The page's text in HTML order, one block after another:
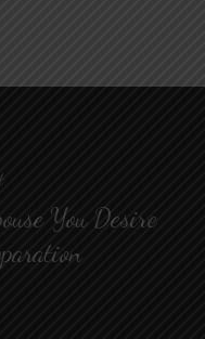
You Desire